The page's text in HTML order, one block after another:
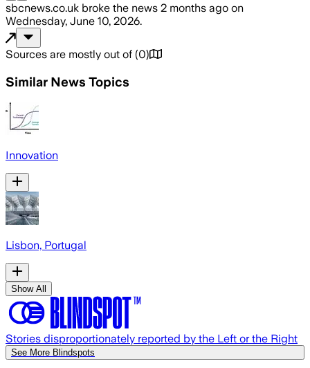
sbcnews.co.uk broke the news 2 months ago on
Wednesday, June 10, 2026.
Sources are mostly out of (0)
Similar News Topics
Innovation
Lisbon, Portugal
Show All
Stories disproportionately reported by the Left or the Right
See More Blindspots